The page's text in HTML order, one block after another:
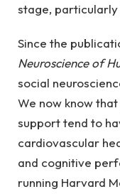
stage,
Since the
Neuroscience of
social
We now know
support tend to
cardiovascular
and cognitive
running Harvard